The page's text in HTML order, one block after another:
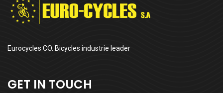
Eurocycles CO. Bicycles industrie leader
GET IN TOUCH